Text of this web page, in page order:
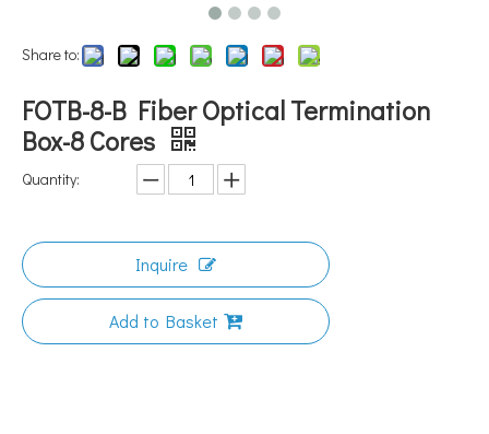
Share to:
FOTB-8-B Fiber Optical Termination
Box-8 Cores
Quantity:
Inquire
Add to Basket